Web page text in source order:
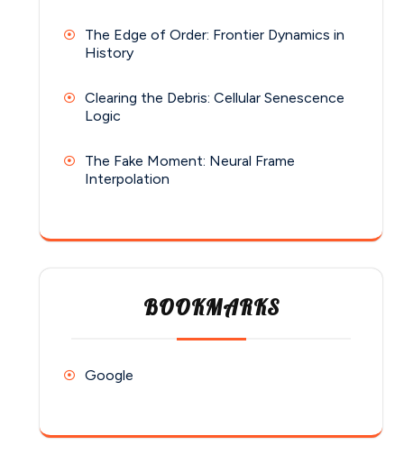
The Edge of Order: Frontier Dynamics in
History
Clearing the Debris: Cellular Senescence
Logic
The Fake Moment: Neural Frame
Interpolation
BOOKMARKS
Google